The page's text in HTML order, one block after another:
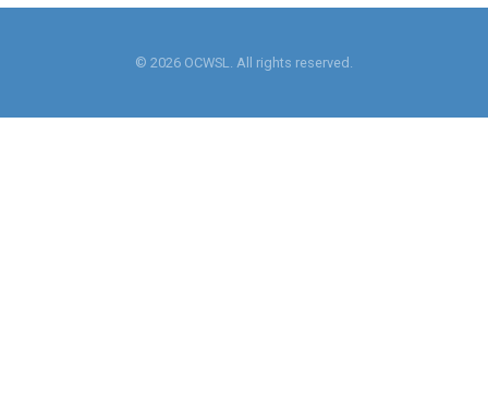
© 2026 OCWSL. All rights reserved.